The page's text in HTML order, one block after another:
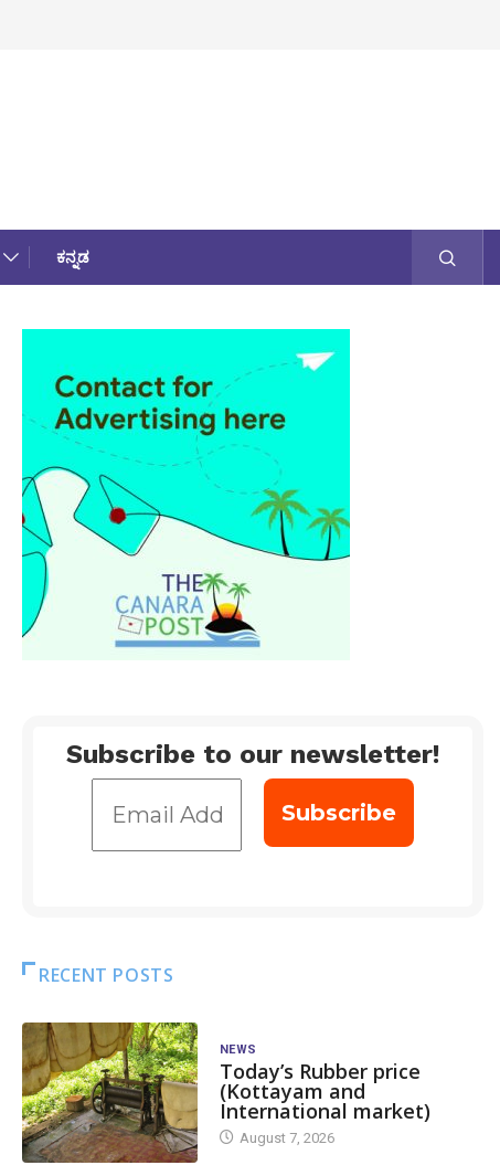
ಕನ್ನಡ
Subscribe to our newsletter!
RECENT POSTS
NEWS
Today’s Rubber price
(Kottayam and
International market)
August 7, 2026